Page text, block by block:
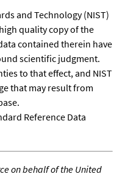
and Technology (NIST)
quality copy of the
contained therein have
scientific judgment.
to that effect, and NIST
that may result from
Reference Data
on behalf of the United